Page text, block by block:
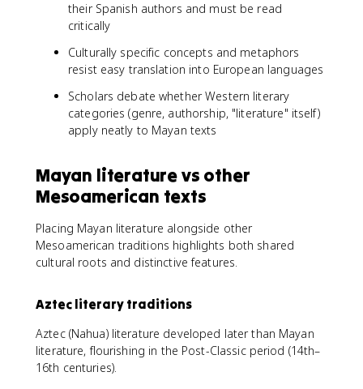
their Spanish authors and must be read
critically
Culturally specific concepts and metaphors
resist easy translation into European languages
Scholars debate whether Western literary
categories (genre, authorship, "literature" itself)
apply neatly to Mayan texts
Mayan literature vs other
Mesoamerican texts
Placing Mayan literature alongside other
Mesoamerican traditions highlights both shared
cultural roots and distinctive features.
Aztec literary traditions
Aztec (Nahua) literature developed later than Mayan
literature, flourishing in the Post-Classic period (14th–
16th centuries).